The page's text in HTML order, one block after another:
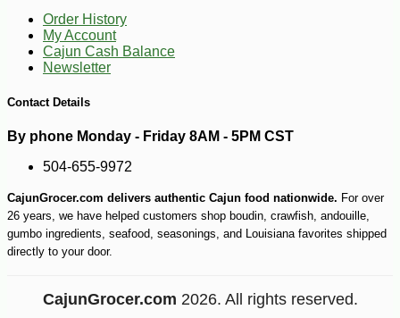
Order History
My Account
Cajun Cash Balance
Newsletter
Contact Details
By phone Monday - Friday 8AM - 5PM CST
504-655-9972
CajunGrocer.com delivers authentic Cajun food nationwide. For over
26 years, we have helped customers shop boudin, crawfish, andouille,
gumbo ingredients, seafood, seasonings, and Louisiana favorites shipped
directly to your door.
CajunGrocer.com 2026. All rights reserved.